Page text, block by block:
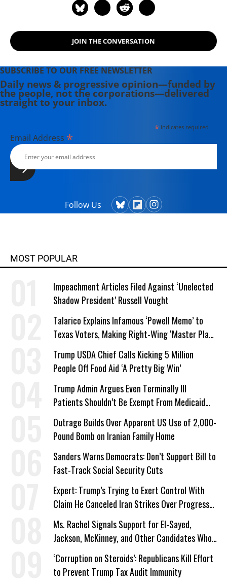
JOIN THE CONVERSATION
SUBSCRIBE TO OUR FREE NEWSLETTER
Daily news & progressive opinion—funded by
the people, not the corporations—delivered
straight to your inbox.
*indicates required
Email Address *
Follow Us
MOST POPULAR
Impeachment Articles Filed Against ‘Unelected
Shadow President’ Russell Vought
Talarico Explains Infamous ‘Powell Memo’ to
Texas Voters, Making Right-Wing ‘Master Plan’
a Campaign Issue
Trump USDA Chief Calls Kicking 5 Million
People Off Food Aid ‘A Pretty Big Win’
Trump Admin Argues Even Terminally Ill
Patients Shouldn’t Be Exempt From Medicaid
Work Requirements
Outrage Builds Over Apparent US Use of 2,000-
Pound Bomb on Iranian Family Home
Sanders Warns Democrats: Don’t Support Bill to
Fast-Track Social Security Cuts
Expert: Trump’s Trying to Exert Control With
Claim He Canceled Iran Strikes Over Progress
on Deal
Ms. Rachel Signals Support for El-Sayed,
Jackson, McKinney, and Other Candidates Who
‘Care About All Kids’
‘Corruption on Steroids’: Republicans Kill Effort
to Prevent Trump Tax Audit Immunity